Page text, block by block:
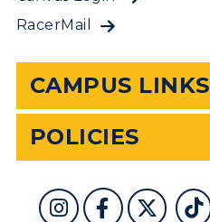
RacerMail
CAMPUS LINKS
POLICIES